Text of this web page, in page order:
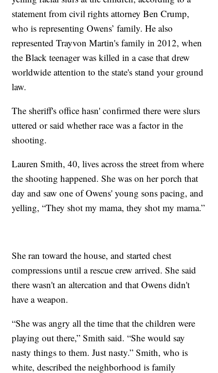
statement from civil rights attorney Ben Crump,
who is representing Owens’ family. He also
represented Trayvon Martin's family in 2012, when
the Black teenager was killed in a case that drew
worldwide attention to the state's stand your ground
law.
The sheriff's office hasn' confirmed there were slurs
uttered or said whether race was a factor in the
shooting.
Lauren Smith, 40, lives across the street from where
the shooting happened. She was on her porch that
day and saw one of Owens' young sons pacing, and
yelling, “They shot my mama, they shot my mama.”
She ran toward the house, and started chest
compressions until a rescue crew arrived. She said
there wasn't an altercation and that Owens didn't
have a weapon.
“She was angry all the time that the children were
playing out there,” Smith said. “She would say
nasty things to them. Just nasty.” Smith, who is
white, described the neighborhood is family